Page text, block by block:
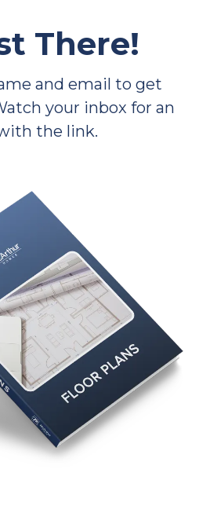
There!
and email to get
your inbox for an
the link.